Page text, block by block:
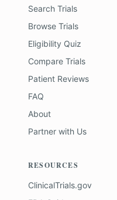
Search Trials
Browse Trials
Eligibility Quiz
Compare Trials
Patient Reviews
FAQ
About
Partner with Us
RESOURCES
ClinicalTrials.gov